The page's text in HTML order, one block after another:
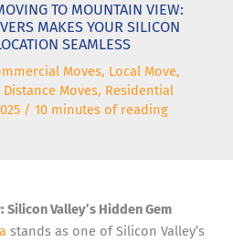
TO MOUNTAIN VIEW:
MAKES YOUR SILICON
SEAMLESS
Moves, Local Move,
Distance Moves, Residential
/ 10 minutes of reading
Valley’s Hidden Gem
stands as one of Silicon Valley’s